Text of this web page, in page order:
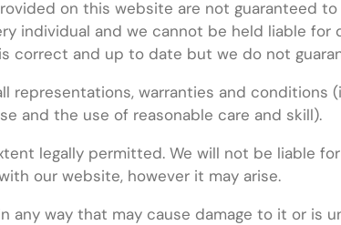
on this website are not guaranteed
individual and we cannot be held liable
correct and up to date but we do not
representations, warranties and
and the use of reasonable care and skill).
legally permitted. We will not be liable
our website, however it may arise.
any way that may cause damage to it or is